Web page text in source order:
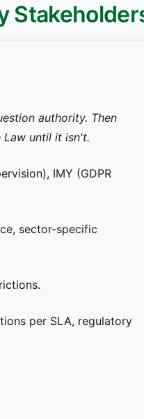
authority. Then
Law until it isn't.
IMY (GDPR
sector-specific
per SLA, regulatory